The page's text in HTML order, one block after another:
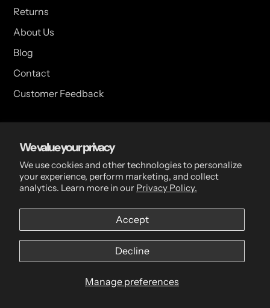
We value your privacy
We use cookies and other technologies to personalize
your experience, perform marketing, and collect
analytics. Learn more in our Privacy Policy.
Manage preferences
Accept
Decline
Returns
About Us
Blog
Contact
Customer Feedback
USA Head Office
15 Hazelwood Dr. Suite 108 West Amherst, NY 14228 USA
CDN Head Office
2 Scott Ave, Paris, ON, N3L 3R1, Canada